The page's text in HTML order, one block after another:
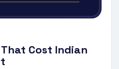
Cost Indian